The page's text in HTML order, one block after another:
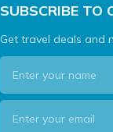
SUBSCRIBE TO
Get travel deals and